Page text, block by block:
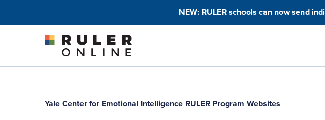
NEW: RULER schools can now send
Yale Center for Emotional Intelligence RULER Program Websites